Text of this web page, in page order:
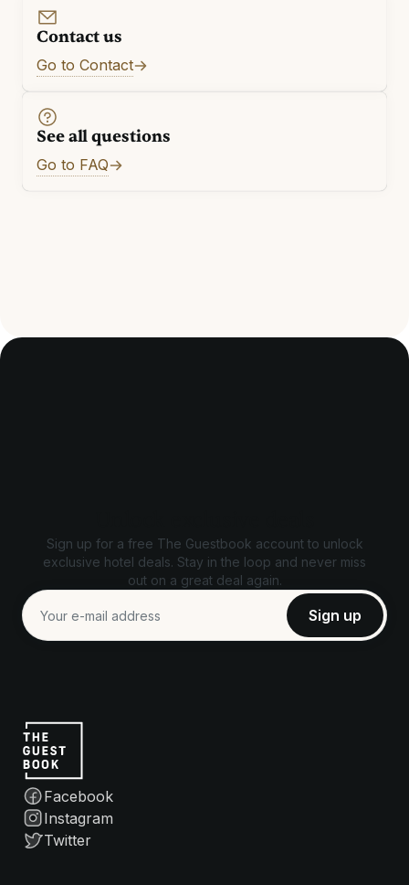
Contact us
Go to Contact
See all questions
Go to FAQ
Sign up for a free The Guestbook account to unlock
exclusive hotel deals. Stay in the loop and never miss
out on a great deal again.
Facebook
Instagram
Twitter